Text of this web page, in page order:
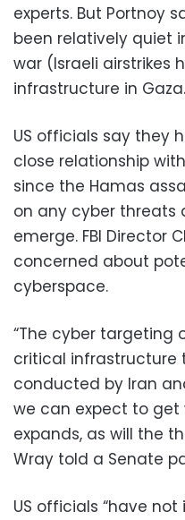
experts. But Portnoy
been relatively quiet
war (Israeli airstrikes
infrastructure in
US officials say they
close relationship
since the Hamas
on any cyber threats
emerge. FBI Director
concerned about
cyberspace.
“The cyber targeting
critical infrastructure
conducted by Iran
we can expect to
expands, as will the
Wray told a Senate
US officials “have